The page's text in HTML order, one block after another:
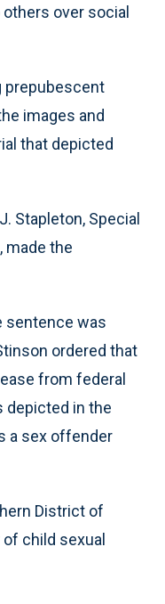
over social
prepubescent
images and
that depicted
Stapleton, Special
made the
sentence was
ordered that
from federal
depicted in the
a sex offender
District of
child sexual